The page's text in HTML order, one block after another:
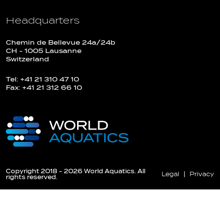
Headquarters
Chemin de Bellevue 24a/24b
CH - 1005 Lausanne
Switzerland
Tel: +41 21 310 47 10
Fax: +41 21 312 66 10
Copyright 2018 - 2026 World Aquatics. All
rights reserved.
Legal Privacy